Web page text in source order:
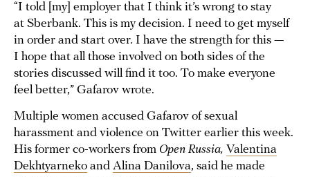
“I told [my] employer that I think it’s wrong to stay
at Sberbank. This is my decision. I need to get myself
in order and start over. I have the strength for this —
I hope that all those involved on both sides of the
stories discussed will find it too. To make everyone
feel better,” Gafarov wrote.
Multiple women accused Gafarov of sexual
harassment and violence on Twitter earlier this week.
His former co-workers from Open Russia, Valentina
Dekhtyarneko and Alina Danilova, said he made